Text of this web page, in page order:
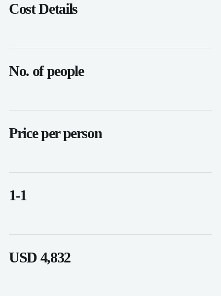
Cost Details
No. of people
Price per person
1-1
USD 4,832